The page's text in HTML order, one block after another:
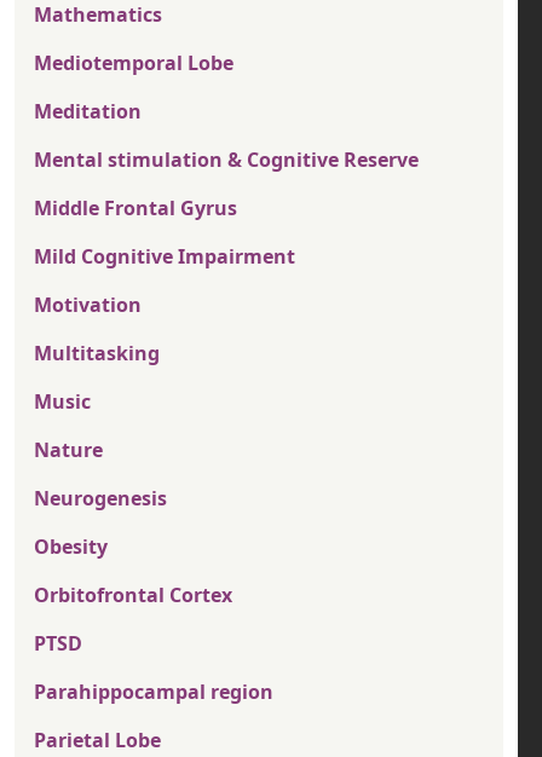
Mathematics
Mediotemporal Lobe
Meditation
Mental stimulation & Cognitive Reserve
Middle Frontal Gyrus
Mild Cognitive Impairment
Motivation
Multitasking
Music
Nature
Neurogenesis
Obesity
Orbitofrontal Cortex
PTSD
Parahippocampal region
Parietal Lobe